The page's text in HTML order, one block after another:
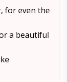
for even the
a beautiful